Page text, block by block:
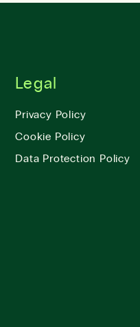
Legal
Privacy Policy
Cookie Policy
Data Protection Policy